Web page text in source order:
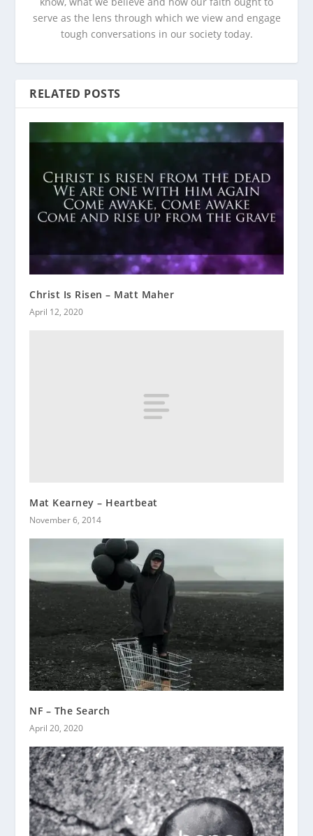
serve as the lens through which we view and engage
tough conversations in our society today.
RELATED POSTS
Christ Is Risen – Matt Maher
April 12, 2020
Mat Kearney – Heartbeat
November 6, 2014
NF – The Search
April 20, 2020